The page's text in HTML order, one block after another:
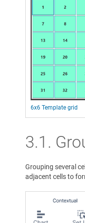
6x6 Template grid
3.1.
Grouping several
adjacent cells to